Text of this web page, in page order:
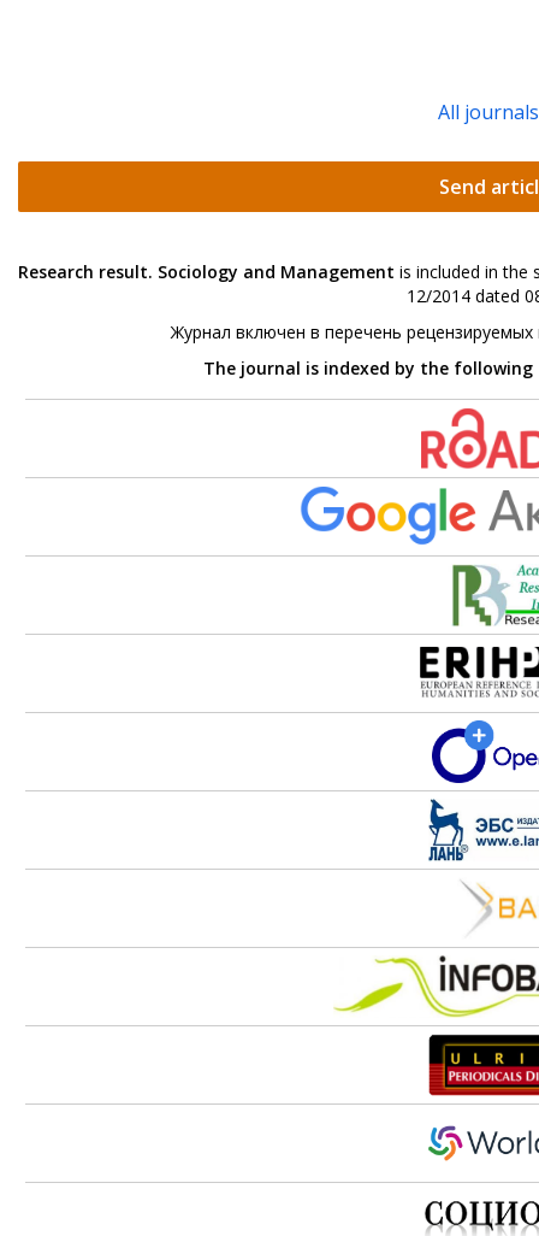
All journals
Send
Research result. Sociology and Management is included in the
12/2014 dated
Журнал включен в перечень
The journal is indexed by the